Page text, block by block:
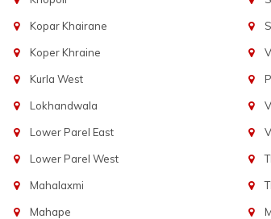
Kopar Khairane
Koper Khraine
Kurla West
Lokhandwala
Lower Parel East
Lower Parel West
Mahalaxmi
Mahape